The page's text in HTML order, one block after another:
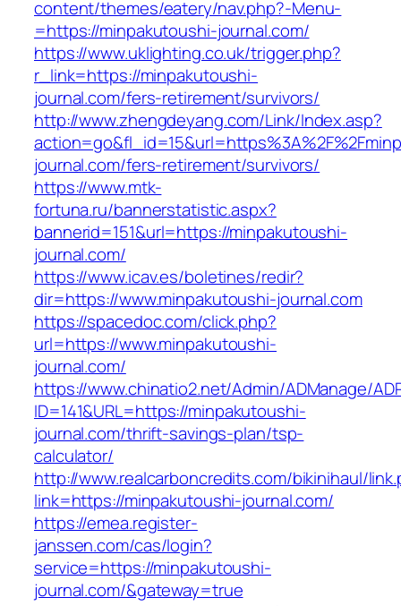
content/themes/eatery/nav.php?-Menu-
=https://minpakutoushi-journal.com/
https://www.uklighting.co.uk/trigger.php?
r_link=https://minpakutoushi-
journal.com/fers-retirement/survivors/
http://www.zhengdeyang.com/Link/Index.asp?
journal.com/fers-retirement/survivors/
https://www.mtk-
fortuna.ru/bannerstatistic.aspx?
bannerid=151&url=https://minpakutoushi-
journal.com/
https://www.icav.es/boletines/redir?
dir=https://www.minpakutoushi-journal.com
https://spacedoc.com/click.php?
url=https://www.minpakutoushi-
journal.com/
https://www.chinatio2.net/Admin/ADManage/
ID=141&URL=https://minpakutoushi-
journal.com/thrift-savings-plan/tsp-
calculator/
http://www.realcarboncredits.com/bikinihaul/
link=https://minpakutoushi-journal.com/
https://emea.register-
janssen.com/cas/login?
service=https://minpakutoushi-
journal.com/&gateway=true